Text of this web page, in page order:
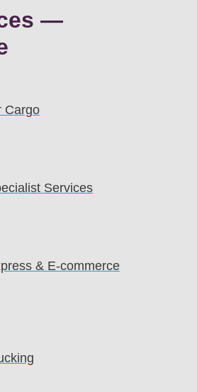
—
Cargo
Services
& E-commerce